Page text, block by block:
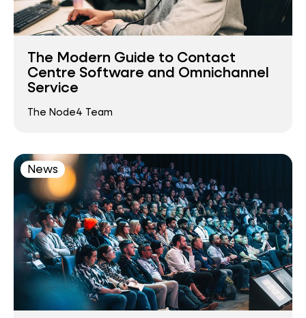
The Modern Guide to Contact
Centre Software and Omnichannel
Service
The Node4 Team
News